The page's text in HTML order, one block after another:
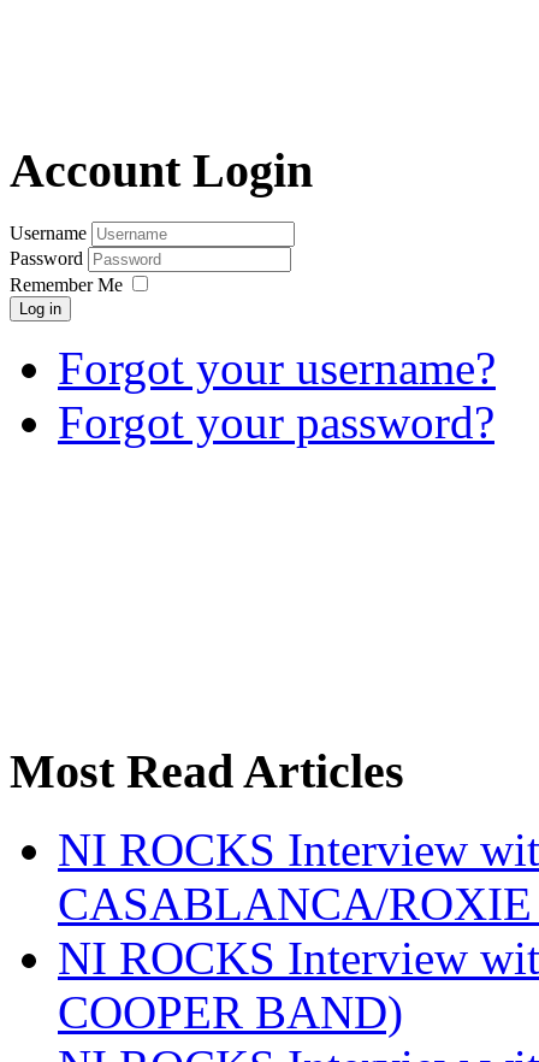
Account Login
Username
Password
Remember Me
Log in
Forgot your username?
Forgot your password?
Most Read Articles
NI ROCKS Interview
CASABLANCA/
NI ROCKS Interview
COOPER BAND)